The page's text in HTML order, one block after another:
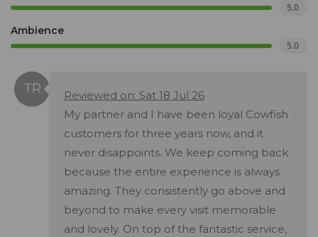
5.0
Ambience
5.0
Reviewed on: Sat 18 Jul 26
My partner and I have been loyal Cowfish
customers for three years now, and it
never disappoints. We keep coming back
because the entire experience is always
amazing. They consistently go above and
beyond to make every visit memorable
and lovely. On top of the fantastic service,